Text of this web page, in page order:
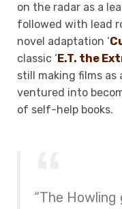
on the radar as a
followed with lead
novel adaptation ‘
classic ‘ E.T. the
still making films as
ventured into
of self-help books.
“The